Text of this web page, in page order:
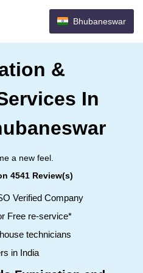
Bhubaneswar
&
In
a new feel.
4541 Review(s)
Verified Company
Free re-service*
technicians
in India